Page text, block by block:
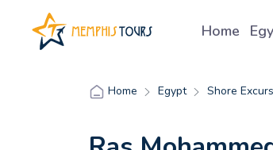
Home
Home Egypt Shore